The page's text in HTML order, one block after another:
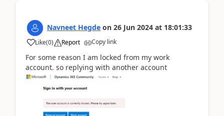
Navneet Hegde on 26 Jun 2024 at 18:01:33
Like(0) Report Copy link
For some reason I am locked from my work
account. so replying with another account